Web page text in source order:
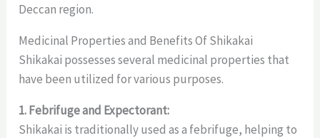
Deccan region.
Medicinal Properties and Benefits Of Shikakai
Shikakai possesses several medicinal properties that
have been utilized for various purposes.
1. Febrifuge and Expectorant:
Shikakai is traditionally used as a febrifuge, helping to